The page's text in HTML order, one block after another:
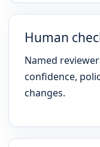
Human
Named
confidence,
changes.